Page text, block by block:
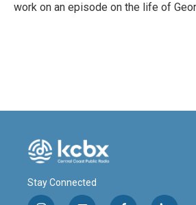
work on an episode on the life of
Stay Connected